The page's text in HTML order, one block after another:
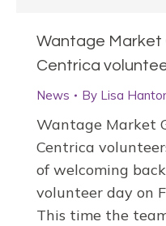
Wantage Market
Centrica
News By Lisa
Wantage Market
Centrica
of welcoming
volunteer day on
This time the